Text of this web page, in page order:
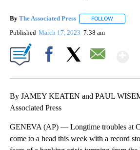
By The Associated Press FOLLOW
Published March 17, 2023 7:38 am
By JAMEY KEATEN and PAUL
Associated Press
GENEVA (AP) — Longtime troubles at
come to a head this week with a record